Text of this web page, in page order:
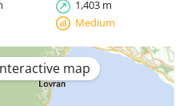
1,403 m
Medium
map